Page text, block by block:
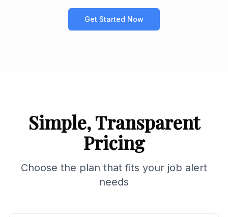
Get Started Now
Simple, Transparent
Pricing
Choose the plan that fits your job alert
needs